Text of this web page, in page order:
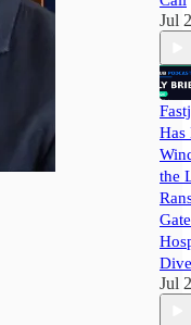
Jul
Has
the
Jul